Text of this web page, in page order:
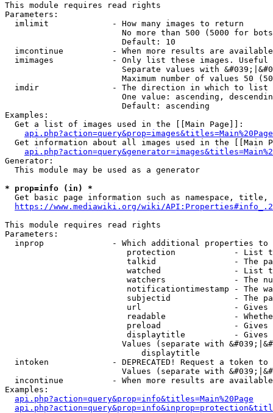
This module requires read rights
Parameters:
  imlimit             - How many images to return
No more than 500 (5000 for
                        Default: 10
imcontinue          - When more results are
imimages            - Only list these images.
Separate values with
Maximum number of values 50
  imdir               - The direction in which to list
One value: ascending,
                        Default: ascending
Examples:
  Get a list of images used in the [[Main Page]]:
api.php?action=query&prop=images&titles=Main%20Page
Get information about all images used in the [[Main
Generator:
  This module may be used as a generator
* prop=info (in) *
Get basic page information such as namespace, title,
https://www.mediawiki.org/wiki/
This module requires read rights
Parameters:
inprop              - Which additional properties to
protection            - List
talkid                - The
watched               - List
watchers              - The
notificationtimestamp - The
subjectid             - The
url                   -
readable              -
preload               -
displaytitle          -
Values (separate with
                            displaytitle
intoken             - DEPRECATED! Request a token
Values (separate with
incontinue          - When more results are
Examples:
api.php?action=query&prop=info&titles=Main%20Page